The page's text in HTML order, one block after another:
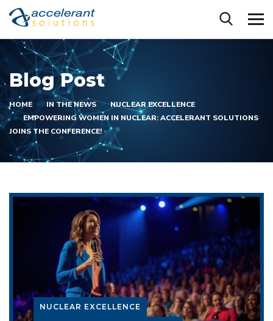
Blog Post
HOME IN THE NEWS
NUCLEAR EXCELLENCE
EMPOWERING WOMEN IN NUCLEAR: ACCELERANT SOLUTIONS
JOINS THE CONFERENCE!
NUCLEAR EXCELLENCE